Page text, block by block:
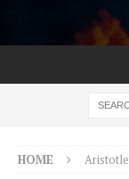
HOME Aristotle